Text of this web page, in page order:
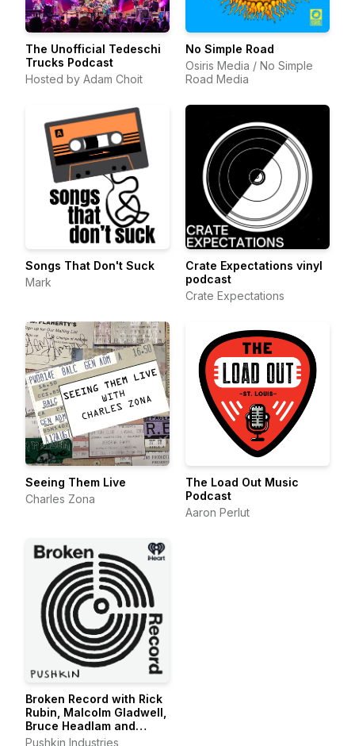
The Unofficial Tedeschi
Trucks Podcast
Hosted by Adam Choit
No Simple Road
Osiris Media / No Simple
Road Media
Songs That Don't Suck
Mark
Crate Expectations vinyl
podcast
Crate Expectations
Seeing Them Live
Charles Zona
The Load Out Music
Podcast
Aaron Perlut
Broken Record with Rick
Rubin, Malcolm Gladwell,
Bruce Headlam and
Justin Richmond
Pushkin Industries